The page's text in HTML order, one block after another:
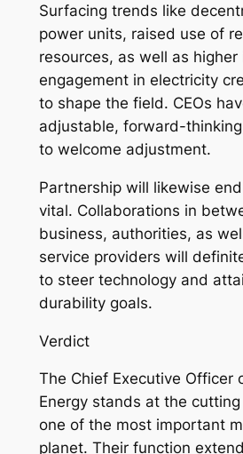
Surfacing trends like
power units, raised use of
resources, as well as higher
engagement in electricity
to shape the field. CEOs
adjustable, forward-
to welcome adjustment.
Partnership will likewise
vital. Collaborations in
business, authorities, as
service providers will
to steer technology and
durability goals.
Verdict
The Chief Executive Officer
Energy stands at the
one of the most important
planet. Their function